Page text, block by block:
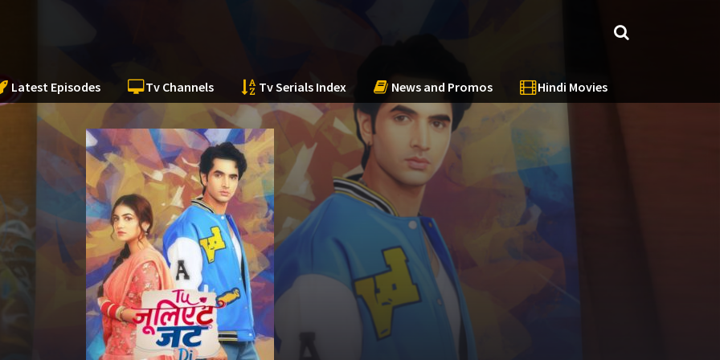
Latest Episodes Tv Channels Tv Serials Index News and Promos Hindi Movies